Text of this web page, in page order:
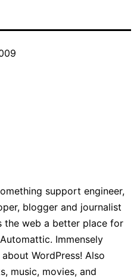
support engineer,
blogger and journalist
the web a better place for
Immensely
WordPress! Also
music, movies, and